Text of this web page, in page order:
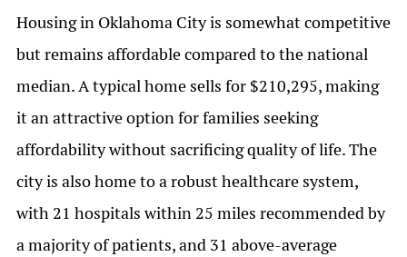
Housing in Oklahoma City is somewhat competitive
but remains affordable compared to the national
median. A typical home sells for $210,295, making
it an attractive option for families seeking
affordability without sacrificing quality of life. The
city is also home to a robust healthcare system,
with 21 hospitals within 25 miles recommended by
a majority of patients, and 31 above-average